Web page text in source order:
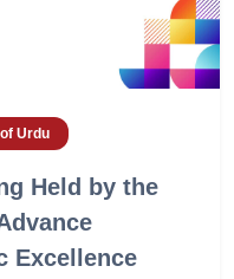
Urdu
Held by the
Excellence